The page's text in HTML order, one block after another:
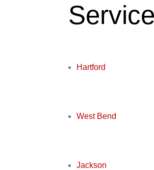
Hartford
West Bend
Jackson